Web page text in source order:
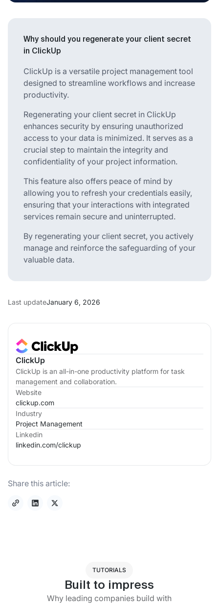
ClickUp
ClickUp is an all-in-one productivity platform for task
management and collaboration.
Website
clickup.com
Industry
Project Management
Linkedin
linkedin.com/clickup
Share this article:
Why should you regenerate your client secret
in ClickUp
ClickUp is a versatile project management tool
designed to streamline workflows and increase
productivity.
Regenerating your client secret in ClickUp
enhances security by ensuring unauthorized
access to your data is minimized. It serves as a
crucial step to maintain the integrity and
confidentiality of your project information.
This feature also offers peace of mind by
allowing you to refresh your credentials easily,
ensuring that your interactions with integrated
services remain secure and uninterrupted.
By regenerating your client secret, you actively
manage and reinforce the safeguarding of your
valuable data.
Last updateJanuary 6, 2026
TUTORIALS
Built to impress
Why leading companies build with